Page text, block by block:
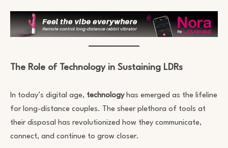
The Role of Technology in Sustaining LDRs
In today’s digital age, technologyhas emerged as the lifeline
for long-distance couples. The sheer plethora of tools at
their disposal has revolutionized how they communicate,
connect, and continue to grow closer.